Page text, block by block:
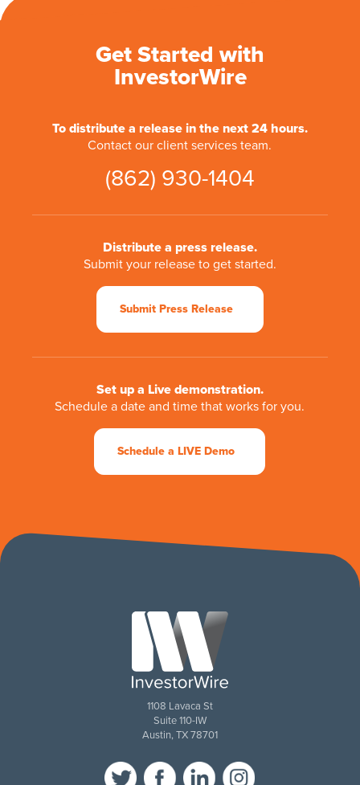
Get Started with
InvestorWire
To distribute a release in the next 24 hours.
Contact our client services team.
(862) 930-1404
Distribute a press release.
Submit your release to get started.
Submit Press Release
Set up a Live demonstration.
Schedule a date and time that works for you.
Schedule a LIVE Demo
1108 Lavaca St
Suite 110-IW
Austin, TX 78701